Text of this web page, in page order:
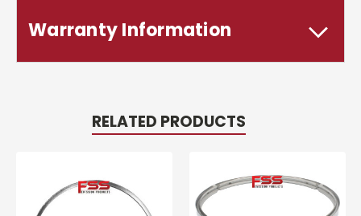
Warranty Information
RELATED PRODUCTS